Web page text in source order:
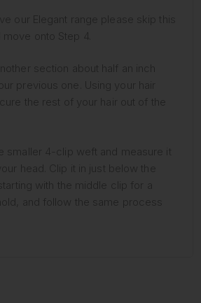
our Elegant range please skip this
move onto Step 4.
section about half an inch
previous one. Using your hair
the rest of your hair out of the
smaller 4-clip weft and measure it
head. Clip it in just below the
with the middle clip for a
and follow the same process